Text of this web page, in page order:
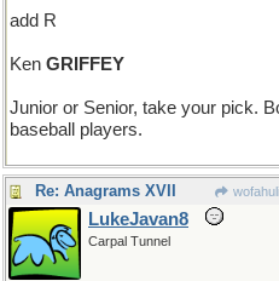
add R
Ken GRIFFEY
Junior or Senior, take your pick.
baseball players.
Re: Anagrams XVII
LukeJavan8
Carpal Tunnel